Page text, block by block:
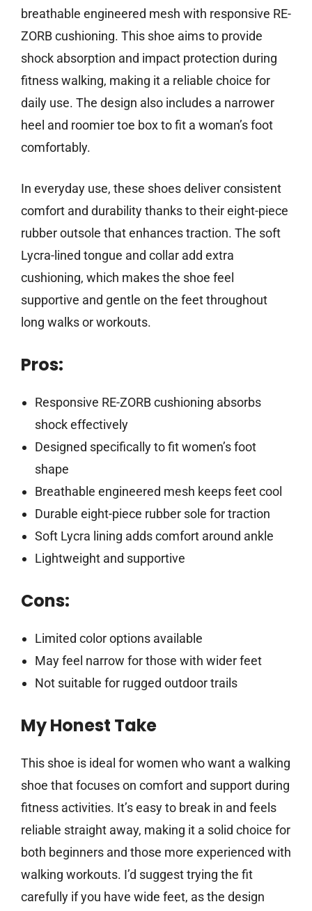
breathable engineered mesh with responsive RE-
ZORB cushioning. This shoe aims to provide
shock absorption and impact protection during
fitness walking, making it a reliable choice for
daily use. The design also includes a narrower
heel and roomier toe box to fit a woman’s foot
comfortably.
In everyday use, these shoes deliver consistent
comfort and durability thanks to their eight-piece
rubber outsole that enhances traction. The soft
Lycra-lined tongue and collar add extra
cushioning, which makes the shoe feel
supportive and gentle on the feet throughout
long walks or workouts.
Pros:
Responsive RE-ZORB cushioning absorbs
shock effectively
Designed specifically to fit women’s foot
shape
Breathable engineered mesh keeps feet cool
Durable eight-piece rubber sole for traction
Soft Lycra lining adds comfort around ankle
Lightweight and supportive
Cons:
Limited color options available
May feel narrow for those with wider feet
Not suitable for rugged outdoor trails
My Honest Take
This shoe is ideal for women who want a walking
shoe that focuses on comfort and support during
fitness activities. It’s easy to break in and feels
reliable straight away, making it a solid choice for
both beginners and those more experienced with
walking workouts. I’d suggest trying the fit
carefully if you have wide feet, as the design